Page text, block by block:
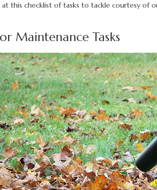
at this checklist of tasks to tackle courtesy of
Maintenance Tasks